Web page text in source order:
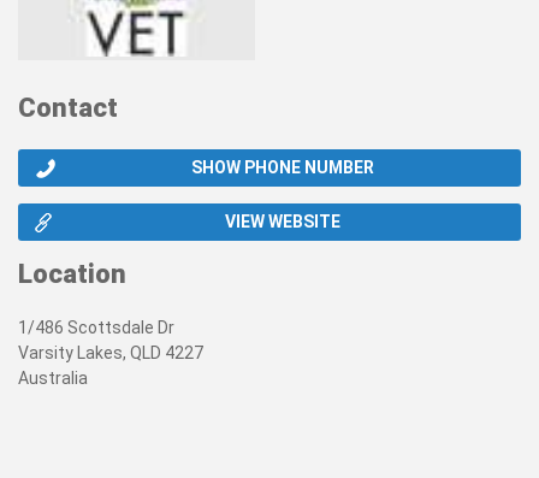
Contact
SHOW PHONE NUMBER
VIEW WEBSITE
Location
1/486 Scottsdale Dr
Varsity Lakes, QLD 4227
Australia